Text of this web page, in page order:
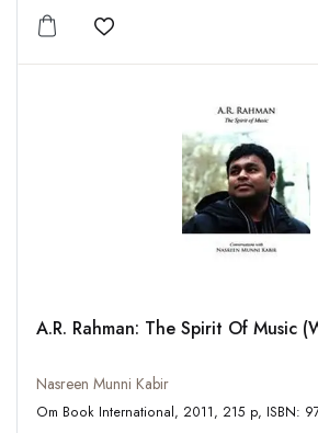
Add to wishlist
A.R. Rahman: The Spirit Of Music
Nasreen Munni Kabir
Om Book